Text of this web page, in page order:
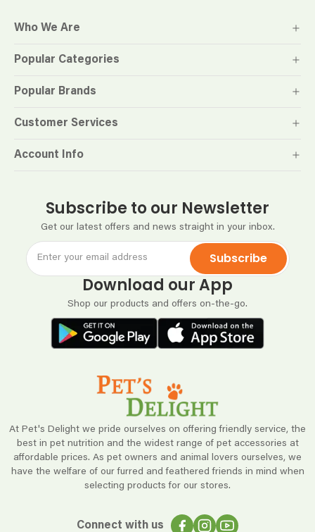
At Pet's Delight we pride ourselves on offering friendly service, the
best in pet nutrition and the widest range of pet accessories at
affordable prices. As pet owners and animal lovers ourselves, we
have the welfare of our furred and feathered friends in mind when
selecting products for our stores.
Connect with us
Subscribe to our Newsletter
Get our latest offers and news straight in your inbox.
Subscribe
Download our App
Shop our products and offers on-the-go.
Who We Are
Popular Categories
Popular Brands
Customer Services
Account Info